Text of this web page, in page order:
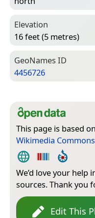
Elevation
16 feet (5 metres)
Geo­Names ID
4456726
This page is based on
Wikimedia Commons
We’d love your
sources. Thank you
Edit This